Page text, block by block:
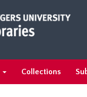
Collections